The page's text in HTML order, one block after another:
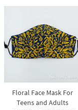
Floral Face Mask For
Teens and Adults